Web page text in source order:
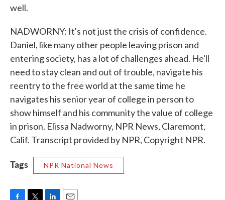
well.
NADWORNY: It's not just the crisis of confidence.
Daniel, like many other people leaving prison and
entering society, has a lot of challenges ahead. He'll
need to stay clean and out of trouble, navigate his
reentry to the free world at the same time he
navigates his senior year of college in person to
show himself and his community the value of college
in prison. Elissa Nadworny, NPR News, Claremont,
Calif. Transcript provided by NPR, Copyright NPR.
Tags NPR National News